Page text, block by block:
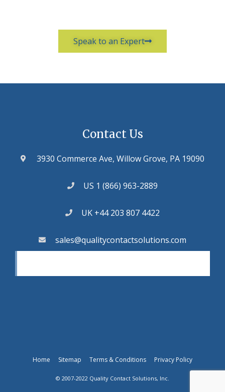
Speak to an Expert
Contact Us
3930 Commerce Ave, Willow Grove, PA 19090
US 1 (866) 963-2889
UK +44 203 807 4422
sales@qualitycontactsolutions.com
Home Sitemap Terms & Conditions Privacy Policy
© 2007-2022 Quality Contact Solutions, Inc.